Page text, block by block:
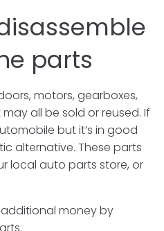
parts
motors, gearboxes,
all be sold or reused. If
but it’s in good
alternative. These parts
local auto parts store, or
money by